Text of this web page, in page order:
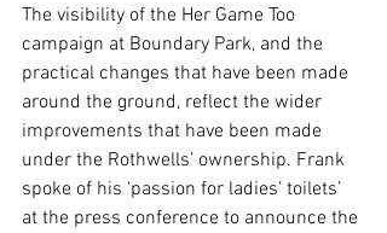
The visibility of the Her Game Too
campaign at Boundary Park, and the
practical changes that have been made
around the ground, reflect the wider
improvements that have been made
under the Rothwells’ ownership. Frank
spoke of his ‘passion for ladies’ toilets’
at the press conference to announce the